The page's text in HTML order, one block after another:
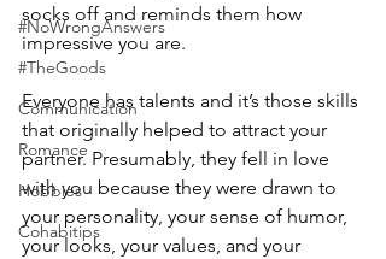
#NoWrongAnswers
#TheGoods
Communication
Romance
Hobbies
Cohabitips
socks off and reminds them how
impressive you are.
Everyone has talents and it’s those skills
that originally helped to attract your
partner. Presumably, they fell in love
with you because they were drawn to
your personality, your sense of humor,
your looks, your values, and your